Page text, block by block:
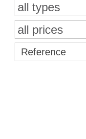
all types
all prices